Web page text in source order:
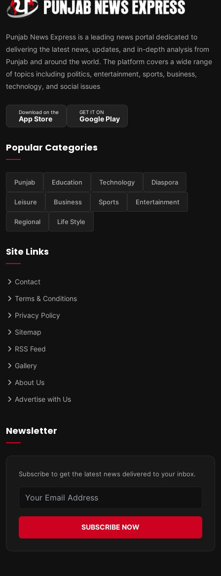
Punjab News Express is a leading news portal dedicated to
delivering the latest news, updates, and in-depth analysis from
Punjab and around the world. The platform covers a wide range
of topics including politics, entertainment, sports, business,
technology, and social issues
Download on the
App Store
GET IT ON
Google Play
Popular Categories
Punjab Education Technology Diaspora
Leisure Business Sports Entertainment
Regional Life Style
Site Links
Contact
Terms & Conditions
Privacy Policy
Sitemap
RSS Feed
Gallery
About Us
Advertise with Us
Newsletter
Subscribe to get the latest news delivered to your inbox.
SUBSCRIBE NOW